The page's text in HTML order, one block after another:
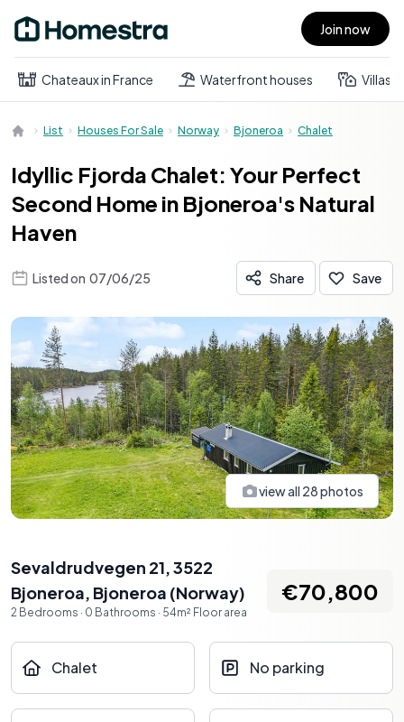
Open main menu Join now
Chateaux in France Waterfront houses Villas
List Houses For Sale Norway Bjoneroa Chalet
Idyllic Fjorda Chalet: Your Perfect
Second Home in Bjoneroa's Natural
Haven
Listed on 07/06/25 Share Save
view all 28photos
Sevaldrudvegen 21, 3522
Bjoneroa, Bjoneroa (Norway)
2 Bedrooms · 0 Bathrooms · 54m² Floor area
€70,800
Chalet No parking